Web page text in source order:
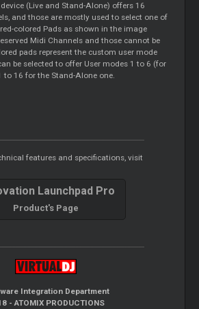
(Live and Stand-Alone) offers 16
and those are mostly used to select one of
colored Pads as shown in the image
Midi Channels and those cannot be
pads represent the custom user mode
be selected to offer User modes 1 to 6 (for
to 16 for the Stand-Alone one.
features and specifications, visit
Launchpad Pro
Product's Page
Integration Department
- ATOMIX PRODUCTIONS